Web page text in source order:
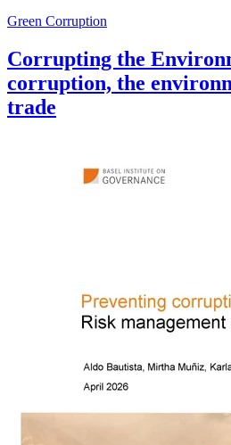
Green Corruption
Corrupting the
corruption, the
trade